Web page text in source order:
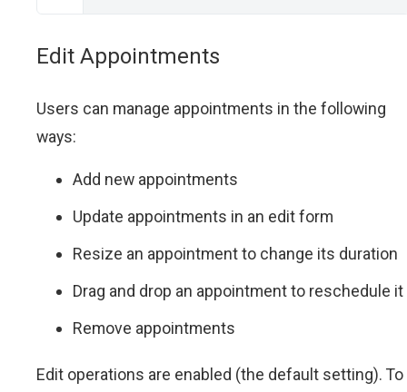
Edit Appointments
Users can manage appointments in the following
ways:
Add new appointments
Update appointments in an edit form
Resize an appointment to change its duration
Drag and drop an appointment to reschedule it
Remove appointments
Edit operations are enabled (the default setting). To